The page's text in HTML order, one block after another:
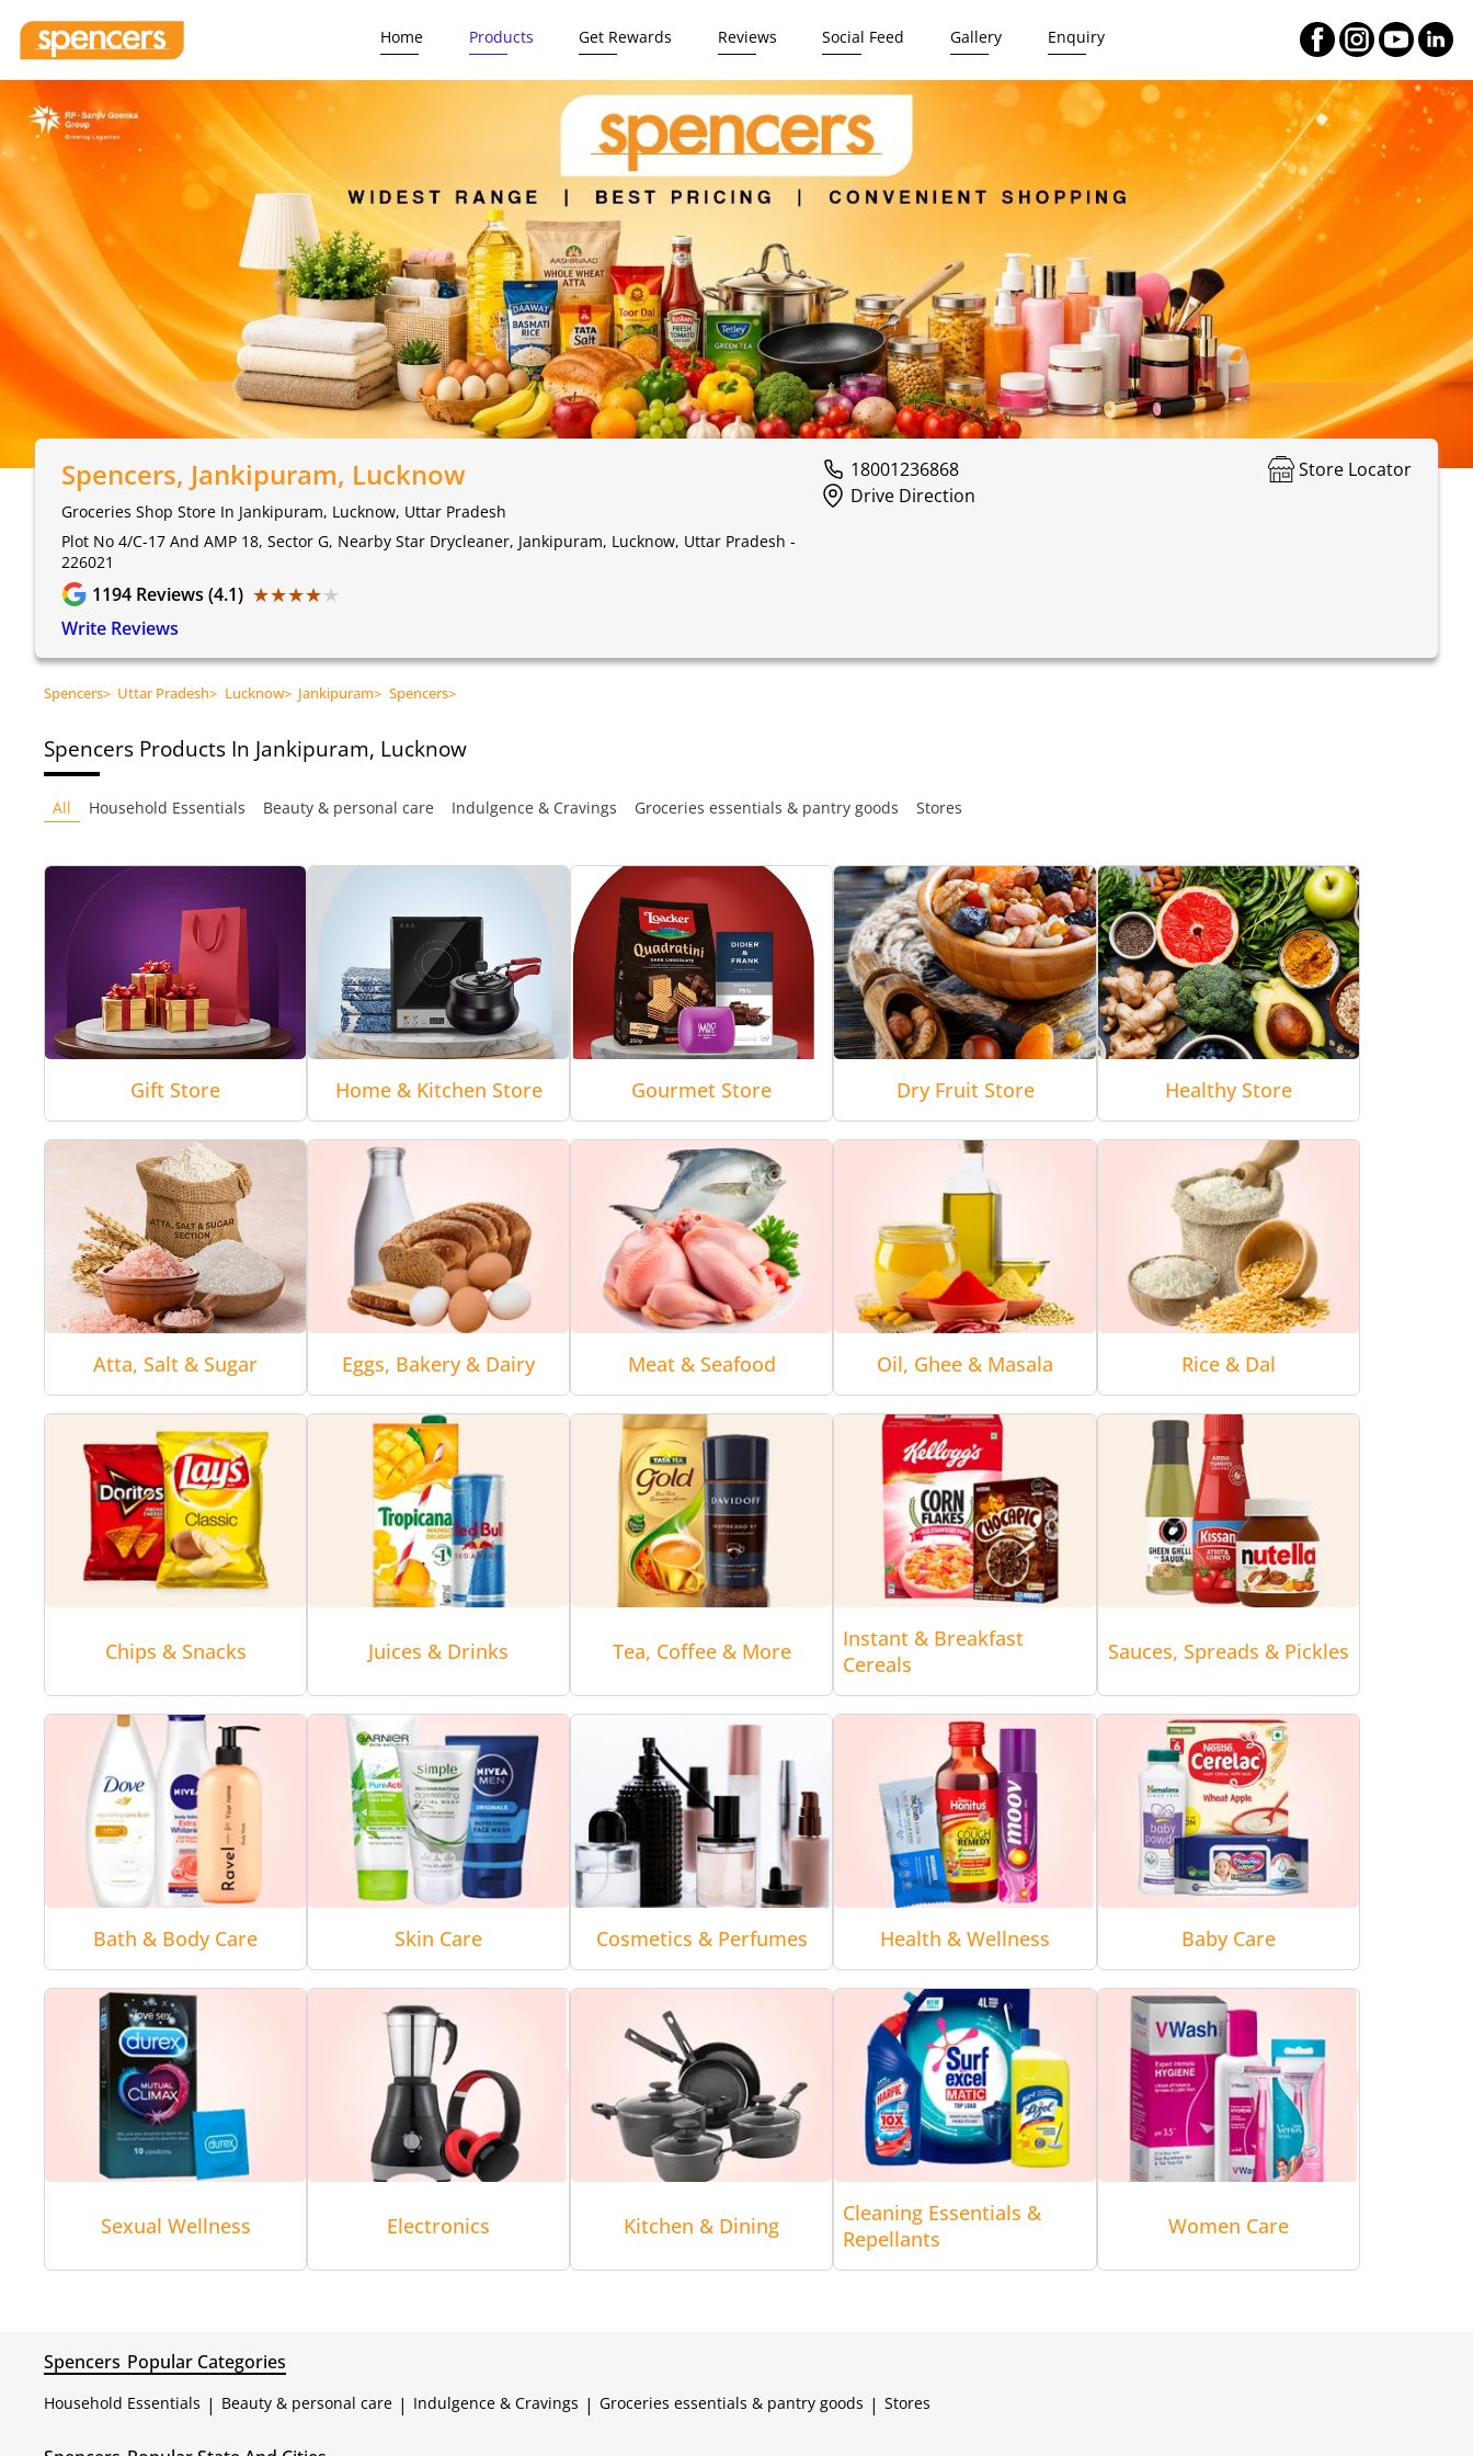
Home Products Get Rewards Reviews Social Feed Gallery Enquiry
Spencers, Jankipuram, Lucknow
Groceries Shop Store In Jankipuram, Lucknow, Uttar Pradesh
Plot No 4/C-17 And AMP 18, Sector G, Nearby Star Drycleaner, Jankipuram, Lucknow, Uttar Pradesh -
226021
1194 Reviews (4.1) ★★★★★
★★★★★
Write Reviews
18001236868
Store Locator
Drive Direction
Spencers> Uttar Pradesh> Lucknow> Jankipuram> Spencers>
Spencers Products In Jankipuram, Lucknow
All Household Essentials Beauty & personal care Indulgence & Cravings Groceries essentials & pantry goods Stores
Gift Store Home & Kitchen Store Gourmet Store Dry Fruit Store Healthy Store
Atta, Salt & Sugar Eggs, Bakery & Dairy Meat & Seafood Oil, Ghee & Masala Rice & Dal
Chips & Snacks Juices & Drinks Tea, Coffee & More
Instant & Breakfast
Cereals
Sauces, Spreads & Pickles
Bath & Body Care Skin Care Cosmetics & Perfumes Health & Wellness Baby Care
Sexual Wellness Electronics Kitchen & Dining
Cleaning Essentials &
Repellants
Women Care
Spencers Popular Categories
Household Essentials | Beauty & personal care | Indulgence & Cravings | Groceries essentials & pantry goods | Stores